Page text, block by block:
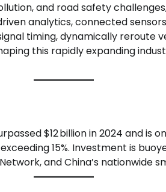
and road safety
analytics, connected
timing, dynamically reroute
this rapidly expanding
$12 billion in 2024 and is
15%. Investment is
and China’s nationwide